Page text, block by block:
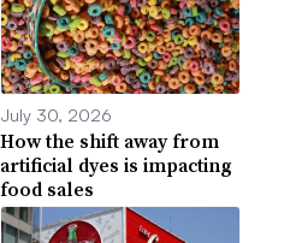
July 30, 2026
How the shift away from
artificial dyes is impacting
food sales